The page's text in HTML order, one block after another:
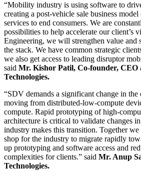
“Mobility industry is using software to
creating a post-vehicle sale business
services to end consumers. We are
possibilities to help accelerate our client’s
Engineering, we will strengthen value and
the stack. We have common strategic
we also get access to leading disruptor
said Mr. Kishor Patil, Co-founder,
Technologies.
“SDV demands a significant change in the
moving from distributed-low-compute
compute. Rapid prototyping of high-
architecture is critical to validate changes
industry makes this transition. Together
shop for the industry to migrate rapidly
up prototyping and software access and
complexities for clients.” said Mr. Anup
Technologies.